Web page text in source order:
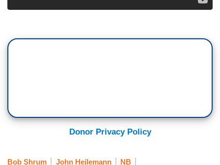
Donor Privacy Policy
Bob Shrum John Heilemann NB